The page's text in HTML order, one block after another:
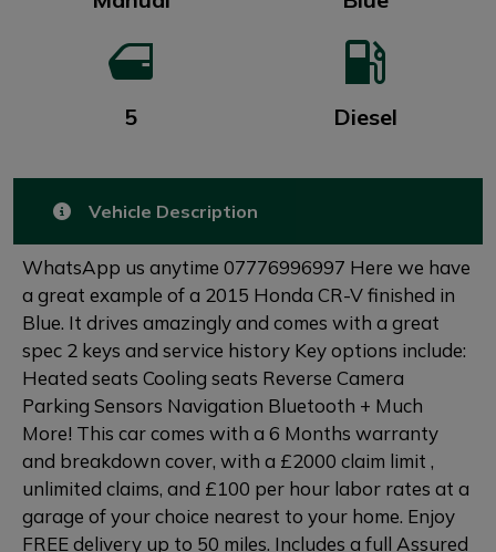
5 Diesel
Vehicle Description
WhatsApp us anytime 07776996997 Here we have
a great example of a 2015 Honda CR-V finished in
Blue. It drives amazingly and comes with a great
spec 2 keys and service history Key options include:
Heated seats Cooling seats Reverse Camera
Parking Sensors Navigation Bluetooth + Much
More! This car comes with a 6 Months warranty
and breakdown cover, with a £2000 claim limit ,
unlimited claims, and £100 per hour labor rates at a
garage of your choice nearest to your home. Enjoy
FREE delivery up to 50 miles. Includes a full Assured